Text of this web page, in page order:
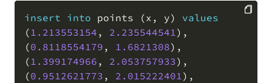
insert into points (x , y)
values
( 1.213553154 , 2.235544541 ) ,
(0.8118554179 , 1.6821308) ,
( 1.399174966 , 2.053757933) ,
(0.9512621773 , 2.015222401 ) ,